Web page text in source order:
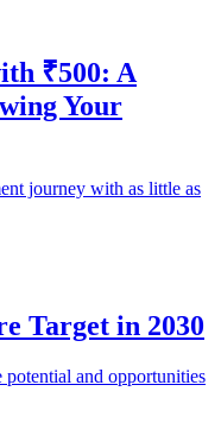
₹500: A
Your
journey with as little as
Target in 2030
and opportunities